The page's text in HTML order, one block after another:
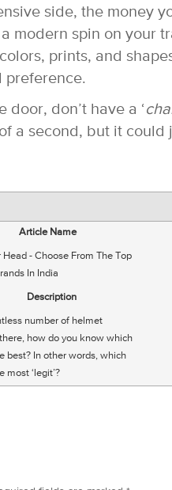
side, the money
modern spin on your
prints, and
preference.
door, don’t have a ‘
a second, but it could
Article Name
Head - Choose From The Top
In India
Description
number of helmet
how do you know which
best? In other words, which
most ‘legit’?